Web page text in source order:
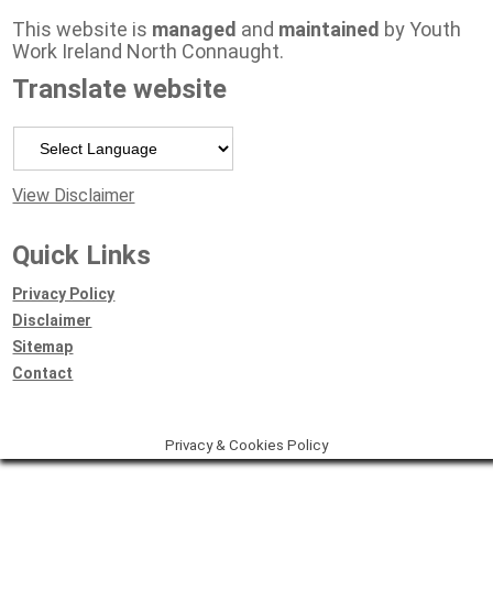
This website is managed and maintained by Youth
Work Ireland North Connaught.
Translate website
View Disclaimer
Quick Links
Privacy Policy
Disclaimer
Sitemap
Contact
Privacy & Cookies Policy